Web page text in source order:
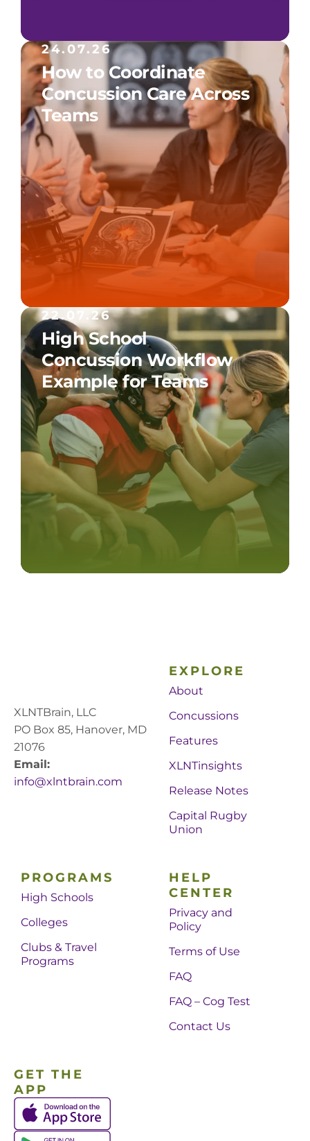
24.07.26
How to Coordinate
Concussion Care Across
Teams
22.07.26
High School
Concussion Workflow
Example for Teams
XLNTBrain, LLC
PO Box 85, Hanover, MD
21076
Email:
info@xlntbrain.com
EXPLORE
About
Concussions
Features
XLNTinsights
Release Notes
Capital Rugby
Union
PROGRAMS
High Schools
Colleges
Clubs & Travel
Programs
HELP
CENTER
Privacy and
Policy
Terms of Use
FAQ
FAQ – Cog Test
Contact Us
GET THE
APP